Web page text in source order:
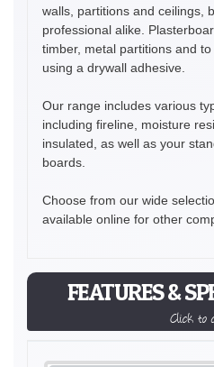
walls, partitions and ceilings,
professional alike.
timber, metal partitions and
using a drywall adhesive.
Our range includes various
including fireline, moisture
insulated, as well as your
boards.
Choose from our wide
available online for other
FEATURES &
Click to